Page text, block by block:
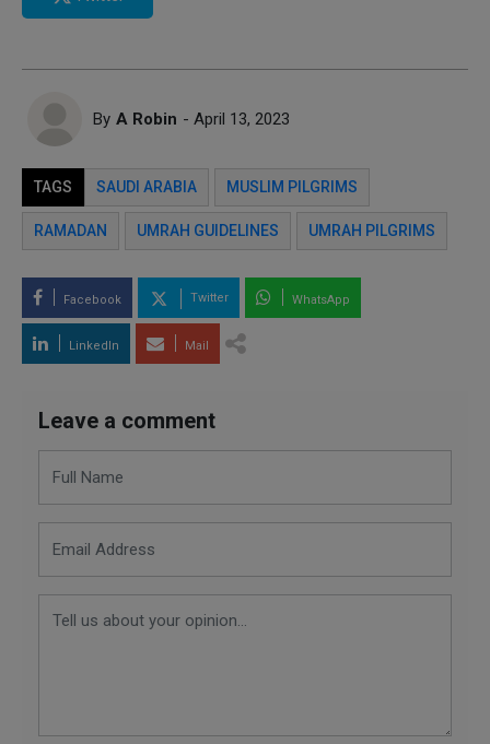
By A Robin - April 13, 2023
TAGS SAUDI ARABIA MUSLIM PILGRIMS
RAMADAN UMRAH GUIDELINES UMRAH PILGRIMS
Facebook Twitter WhatsApp
LinkedIn Mail
Leave a comment